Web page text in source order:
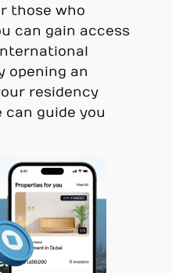
those who
can gain access
opening an
residency
can guide you